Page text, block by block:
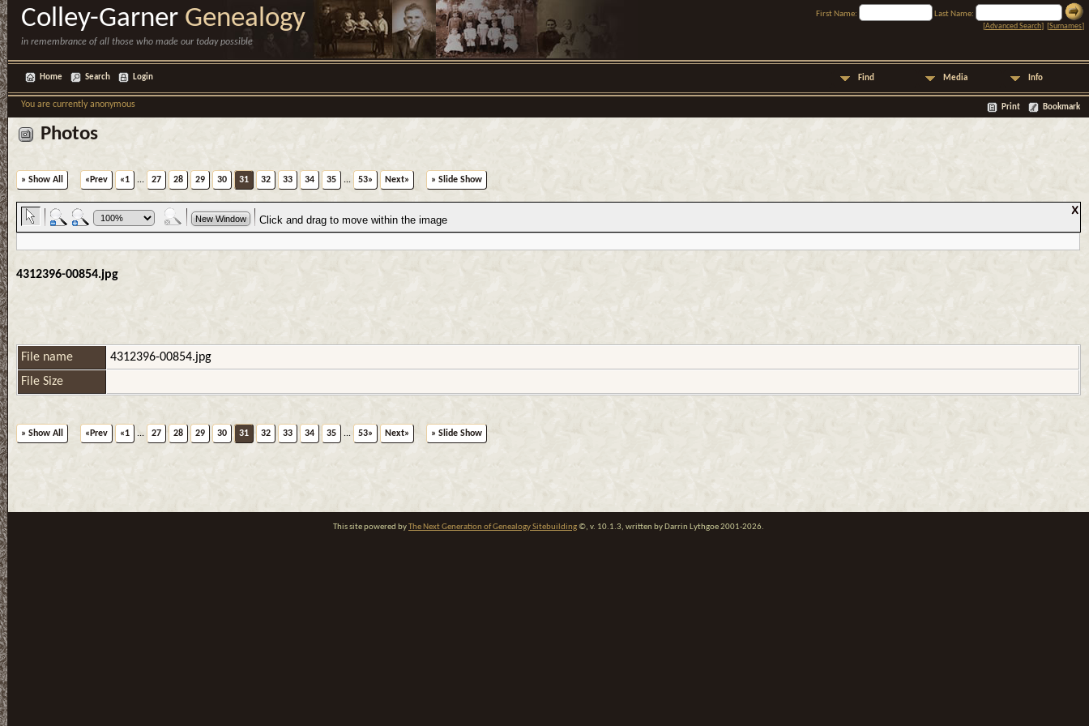
Colley-Garner Genealogy
in remembrance of all those who made our today possible
First Name:
Last Name:
[Advanced Search] [Surnames]
Home Search Login Find Media Info
Print Bookmark
You are currently anonymous
Photos
» Show All «Prev «1 ... 27 28 29 30 31 32 33 34 35 ... 53» Next» » Slide Show
4312396-00854.jpg
File name
4312396-00854.jpg
File Size
» Show All «Prev «1 ... 27 28 29 30 31 32 33 34 35 ... 53» Next» » Slide Show
This site powered byThe Next Generation of Genealogy Sitebuilding©, v. 10.1.3, written by Darrin Lythgoe 2001-2026.